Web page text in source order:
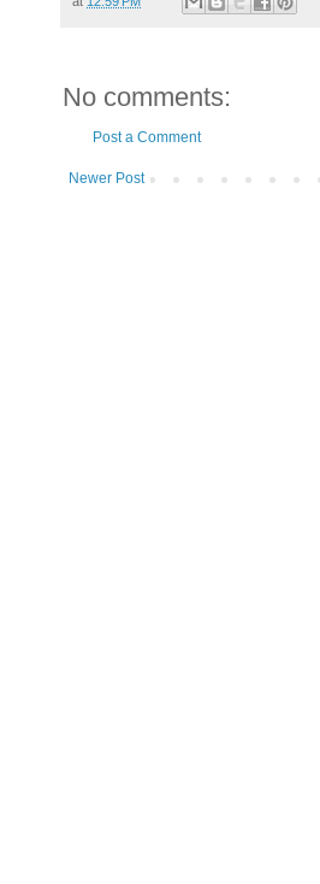
No comments:
Post a Comment
Newer Post